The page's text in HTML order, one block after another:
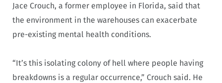
Jace Crouch, a former employee in Florida, said that
the environment in the warehouses can exacerbate
pre-existing mental health conditions.
“It’s this isolating colony of hell where people having
breakdowns is a regular occurrence,” Crouch said. He